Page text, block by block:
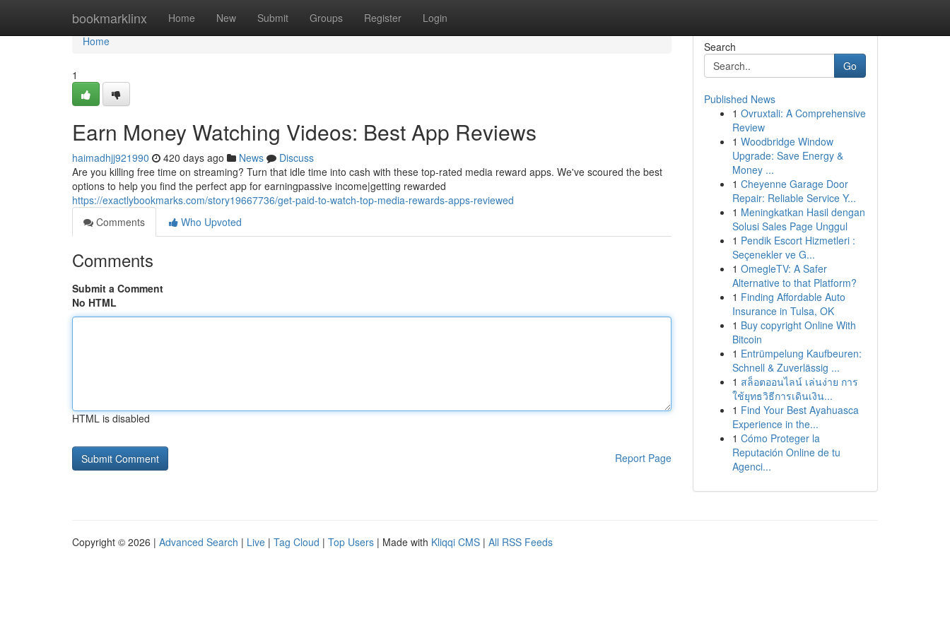
bookmarklinx Home New Submit Groups Register Login
Home
Home
1
Earn Money Watching Videos: Best App Reviews
haimadhjj921990 420 days ago News
Discuss
Are you killing free time on streaming? Turn that idle time into cash with these top-rated media reward apps. We've scoured the best
options to help you find the perfect app for earningpassive income|getting rewarded
https://exactlybookmarks.com/story19667736/get-paid-to-watch-top-media-rewards-apps-reviewed
Comments
Who Upvoted
Comments
Submit a Comment
No HTML
HTML is disabled
Report Page
Search
Go
Published News
1 Ovruxtali: A Comprehensive
Review
1 Woodbridge Window
Upgrade: Save Energy &
Money ...
1 Cheyenne Garage Door
Repair: Reliable Service Y...
1 Meningkatkan Hasil dengan
Solusi Sales Page Unggul
1 Pendik Escort Hizmetleri :
Seçenekler ve G...
1 OmegleTV: A Safer
Alternative to that Platform?
1 Finding Affordable Auto
Insurance in Tulsa, OK
1 Buy copyright Online With
Bitcoin
1 Entrümpelung Kaufbeuren:
Schnell & Zuverlässig ...
1 สล็อตออนไลน์ เล่นง่าย การ
ใช้ยุทธวิธีการเดินเงิน...
1 Find Your Best Ayahuasca
Experience in the...
1 Cómo Proteger la
Reputación Online de tu
Agenci...
Copyright © 2026 | Advanced Search | Live | Tag Cloud | Top Users | Made with Kliqqi CMS | All RSS Feeds